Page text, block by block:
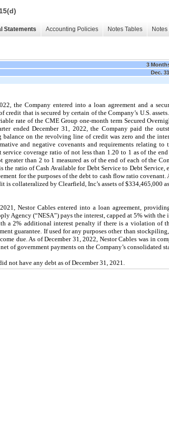
Statements Accounting Policies Notes Tables
3
Dec.
the Company entered into a loan agreement and a
credit that is secured by certain of the Company’s U.S.
rate of the CME Group one-month term Secured
ended December 31, 2022, the Company paid the
balance on the revolving line of credit was zero and the
and negative covenants and requirements relating
service coverage ratio of not less than 1.20 to 1 as of the
greater than 2 to 1 measured as of the end of each of the
the ratio of Cash Available for Debt Service to Debt Service,
for the purposes of the debt to cash flow ratio
is collateralized by Clearfield, Inc’s assets of $334,465,000
Nestor Cables entered into a loan agreement,
Agency (“NESA”) pays the interest, capped at 5% with
a 2% additional interest penalty if there is a violation of
guarantee. If used for any purposes other than
due. As of December 31, 2022, Nestor Cables was in
of government payments on the Company’s consolidated
not have any debt as of December 31, 2021.